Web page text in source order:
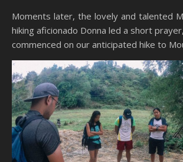
Moments later, the lovely and talented
hiking aficionado Donna led a short
commenced on our anticipated hike to